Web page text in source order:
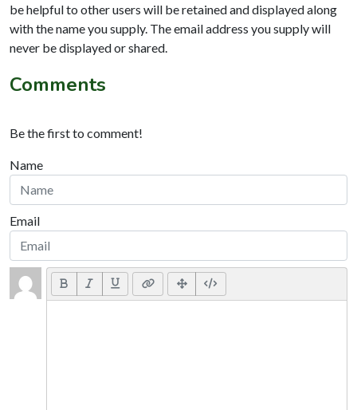
be helpful to other users will be retained and displayed along
with the name you supply. The email address you supply will
never be displayed or shared.
Comments
Be the first to comment!
Name
Email